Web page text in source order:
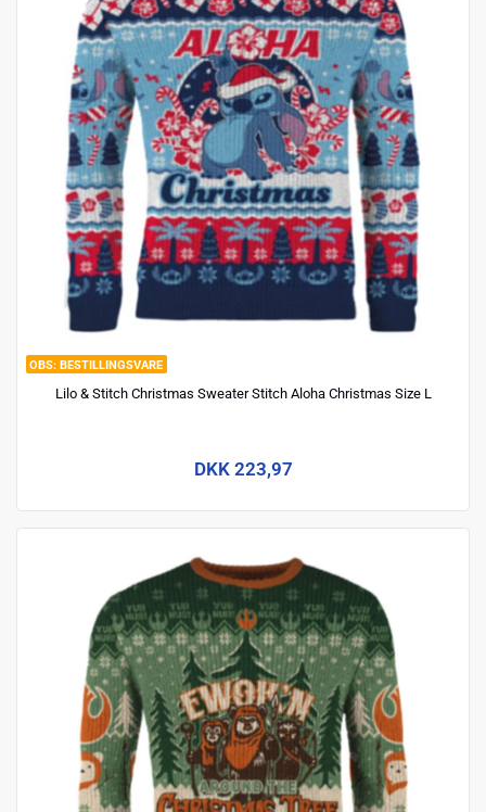
BESTILLINGSVARE
Lilo & Stitch Christmas Sweater Stitch Aloha Christmas Size L
DKK 223,97